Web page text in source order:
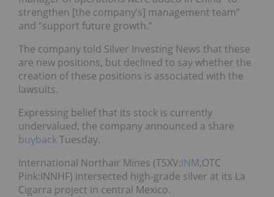
strengthen [the company’s] management team”
and “support future growth.”
The company told Silver Investing News that these
are new positions, but declined to say whether the
creation of these positions is associated with the
lawsuits.
Expressing belief that its stock is currently
undervalued, the company announced a share
buybackTuesday.
International Northair Mines (TSXV:INM,OTC
Pink:INNHF) intersected high-grade silver at its La
Cigarra project in central Mexico.